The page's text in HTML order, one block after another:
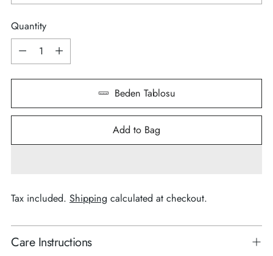
Quantity
Quantity
Beden Tablosu
Add to Bag
Tax included. Shipping calculated at checkout.
Care Instructions